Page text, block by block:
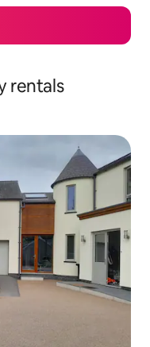
rentals